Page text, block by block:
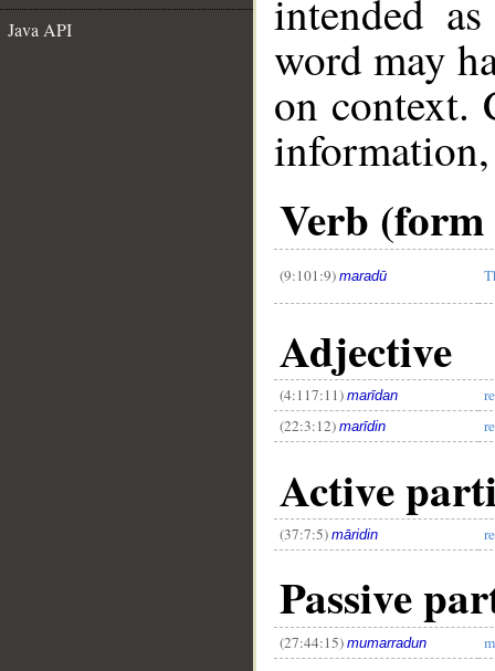
Java API
intended
word may
on context.
Verb
(9:101:9) maradū
Adjective
(4:117:11) marīdan
(22:3:12) marīdin
Active
(37:7:5) māridin
Passive
(27:44:15) mumarradun